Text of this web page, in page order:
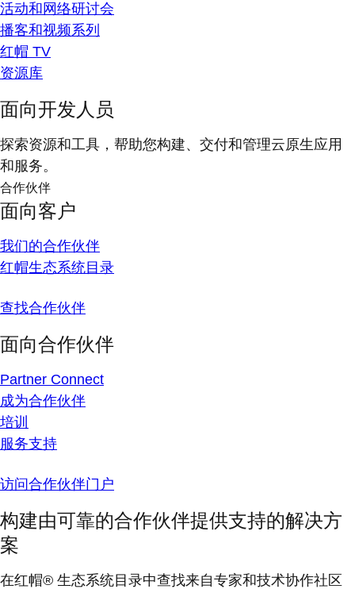
活动和网络研讨会
播客和视频系列
红帽 TV
资源库
面向开发人员
探索资源和工具，帮助您构建、交付和管理云原生应用
和服务。
合作伙伴
面向客户
我们的合作伙伴
红帽生态系统目录
查找合作伙伴
面向合作伙伴
Partner Connect
成为合作伙伴
培训
服务支持
访问合作伙伴门户
构建由可靠的合作伙伴提供支持的解决方
案
在红帽® 生态系统目录中查找来自专家和技术协作社区